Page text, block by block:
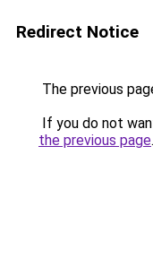
Redirect Notice
The previous
If you do not
the previous page.